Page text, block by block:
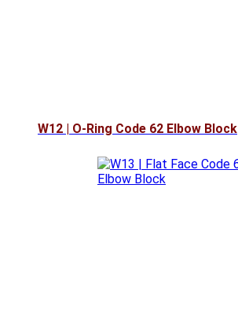
W12 | O-Ring Code 62 Elbow Block